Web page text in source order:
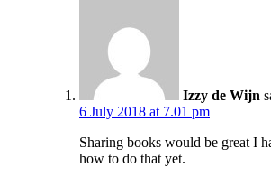
Izzy de Wijn
6 July 2018 at 7.01 pm
Sharing books would be great I
how to do that yet.